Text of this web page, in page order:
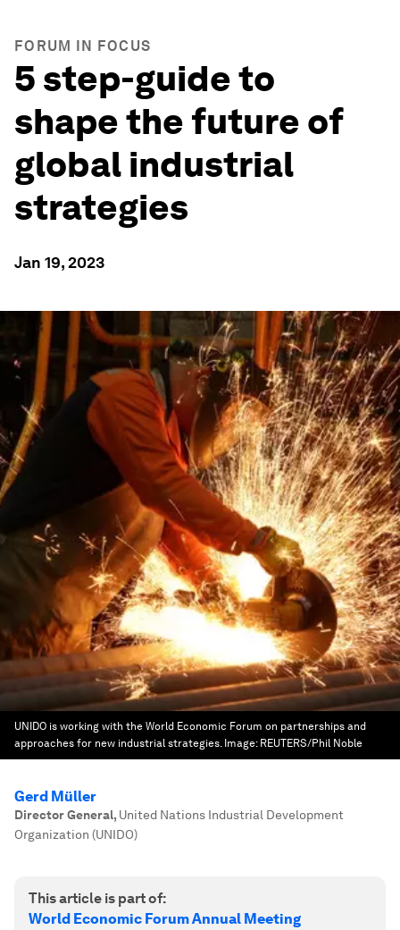
FORUM IN FOCUS
5 step-guide to
shape the future of
global industrial
strategies
Jan 19, 2023
UNIDO is working with the World Economic Forum on partnerships and
approaches for new industrial strategies. Image: REUTERS/Phil Noble
Gerd Müller
Director General, United Nations Industrial Development
Organization (UNIDO)
This article is part of:
World Economic Forum Annual Meeting